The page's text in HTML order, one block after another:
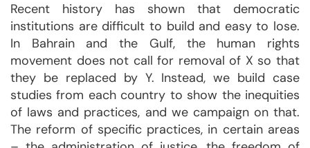
Recent history has shown that democratic
institutions are difficult to build and easy to lose.
In Bahrain and the Gulf, the human rights
movement does not call for removal of X so that
they be replaced by Y. Instead, we build case
studies from each country to show the inequities
of laws and practices, and we campaign on that.
The reform of specific practices, in certain areas